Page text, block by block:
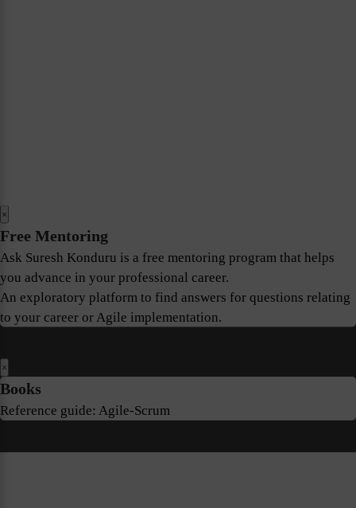
×
Free Mentoring
Ask Suresh Konduru is a free mentoring program that helps
you advance in your professional career.
An exploratory platform to find answers for questions relating
to your career or Agile implementation.
×
Books
Reference guide: Agile-Scrum